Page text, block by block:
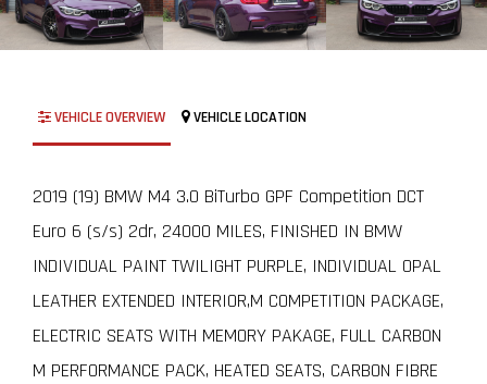
VEHICLE OVERVIEW VEHICLE LOCATION
2019 (19) BMW M4 3.0 BiTurbo GPF Competition DCT
Euro 6 (s/s) 2dr, 24000 MILES, FINISHED IN BMW
INDIVIDUAL PAINT TWILIGHT PURPLE, INDIVIDUAL OPAL
LEATHER EXTENDED INTERIOR,M COMPETITION PACKAGE,
ELECTRIC SEATS WITH MEMORY PAKAGE, FULL CARBON
M PERFORMANCE PACK, HEATED SEATS, CARBON FIBRE